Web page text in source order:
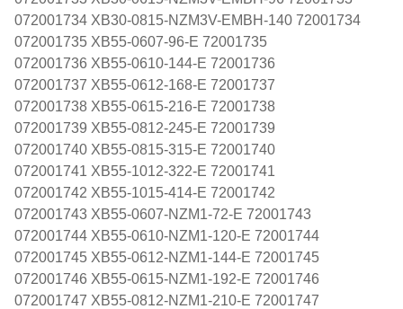
072001734 XB30-0815-NZM3V-EMBH-140 72001734
072001735 XB55-0607-96-E 72001735
072001736 XB55-0610-144-E 72001736
072001737 XB55-0612-168-E 72001737
072001738 XB55-0615-216-E 72001738
072001739 XB55-0812-245-E 72001739
072001740 XB55-0815-315-E 72001740
072001741 XB55-1012-322-E 72001741
072001742 XB55-1015-414-E 72001742
072001743 XB55-0607-NZM1-72-E 72001743
072001744 XB55-0610-NZM1-120-E 72001744
072001745 XB55-0612-NZM1-144-E 72001745
072001746 XB55-0615-NZM1-192-E 72001746
072001747 XB55-0812-NZM1-210-E 72001747